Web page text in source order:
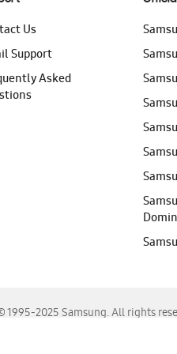
Us
Support
Asked
1995-2025 Samsung. All rights